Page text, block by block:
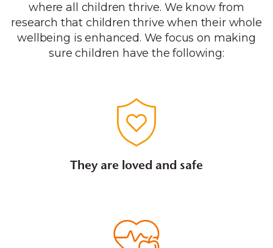
where all children thrive. We know from
research that children thrive when their whole
wellbeing is enhanced. We focus on making
sure children have the following:
They are loved and safe